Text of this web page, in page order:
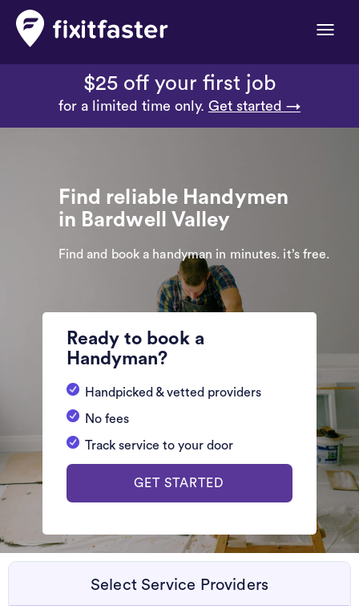
Toggle
$25 off your first job
for a limited time only. Get started →
Find reliable Handymen
in Bardwell Valley
Find and book a handyman in minutes. it’s free.
Ready to book a
Handyman?
Handpicked & vetted providers
No fees
Track service to your door
GET STARTED
Select Service Providers